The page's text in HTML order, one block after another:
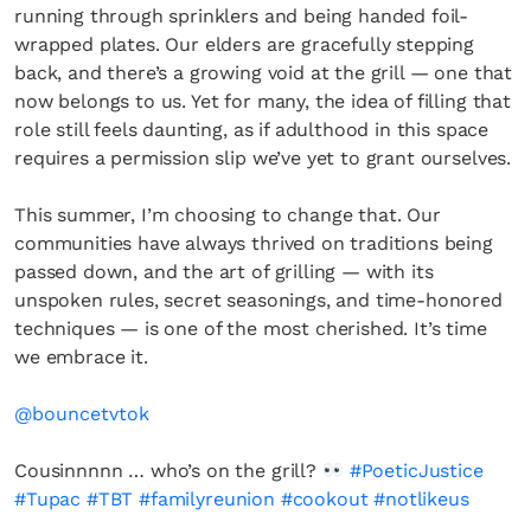
running through sprinklers and being handed foil-
wrapped plates. Our elders are gracefully stepping
back, and there’s a growing void at the grill — one that
now belongs to us. Yet for many, the idea of filling that
role still feels daunting, as if adulthood in this space
requires a permission slip we’ve yet to grant ourselves.
This summer, I’m choosing to change that. Our
communities have always thrived on traditions being
passed down, and the art of grilling — with its
unspoken rules, secret seasonings, and time-honored
techniques — is one of the most cherished. It’s time
we embrace it.
@bouncetvtok
Cousinnnnn … who’s on the grill?
#PoeticJustice
#Tupac #TBT #familyreunion #cookout #notlikeus